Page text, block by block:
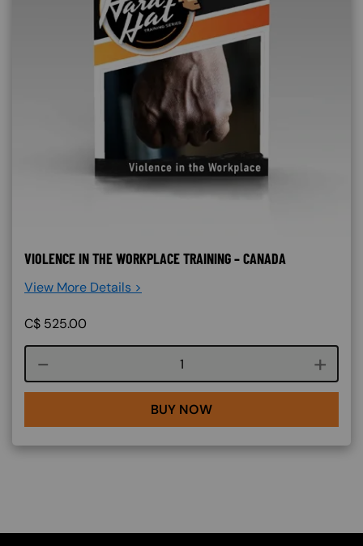
VIOLENCE IN THE WORKPLACE TRAINING – CANADA
View More Details >
C$ 525.00
Course quantity
BUY NOW